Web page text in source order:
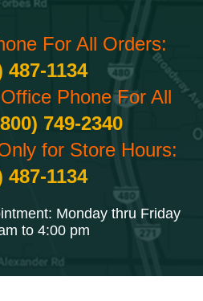
For All Orders:
487-1134
Phone For All
749-2340
for Store Hours:
487-1134
Monday thru Friday
to 4:00 pm